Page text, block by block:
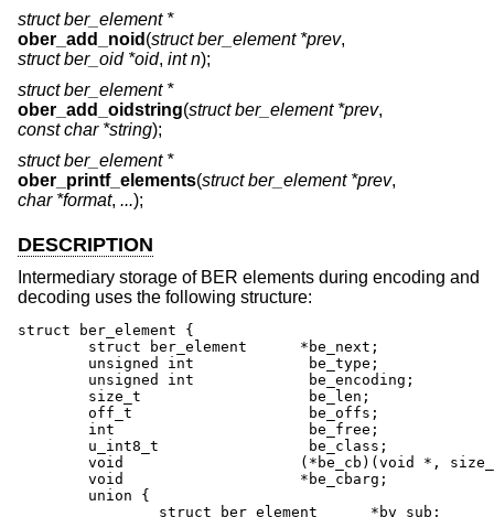
struct ber_element *
ober_add_noid (struct ber_element *prev,
struct ber_oid *oid, int n);
struct ber_element *
ober_add_oidstring(struct ber_element *prev,
const char *string);
struct ber_element *
ober_printf_elements(struct ber_element *prev,
char *format, ...);
DESCRIPTION
Intermediary storage of BER elements during encoding and
decoding uses the following structure:
struct ber_element {